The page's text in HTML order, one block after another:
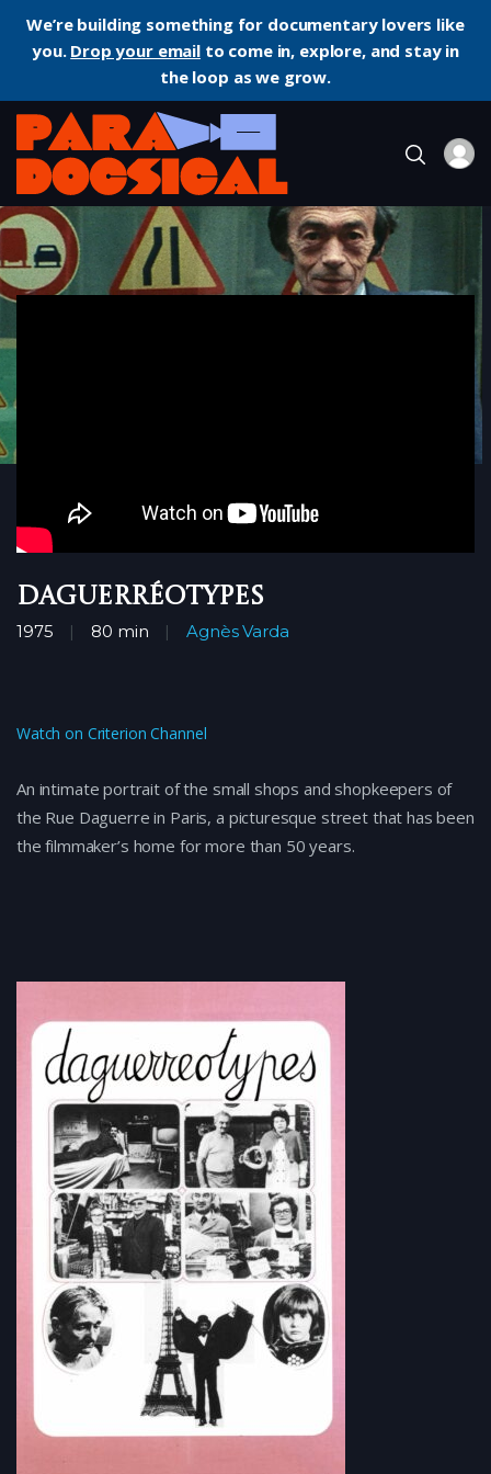
We’re building something for documentary lovers like
you. Drop your emailto come in, explore, and stay in
the loop as we grow.
Home Documentary Daguerréotypes
Daguerréotypes
1975 80 min Agnès Varda
Watch on Criterion Channel
An intimate portrait of the small shops and shopkeepers of
the Rue Daguerre in Paris, a picturesque street that has been
the filmmaker’s home for more than 50 years.